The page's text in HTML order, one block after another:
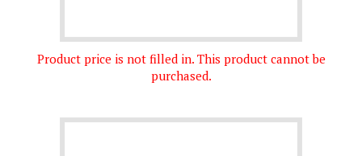
Product price is not filled in. This product cannot be
purchased.